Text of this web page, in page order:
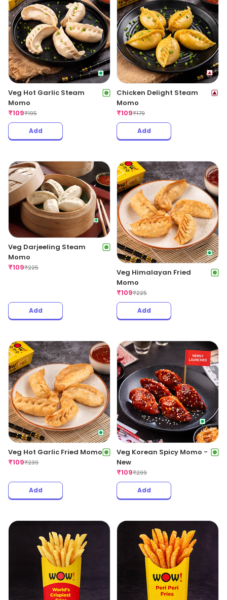
Veg Hot Garlic Steam
Momo
₹109₹195
Add
Chicken Delight Steam
Momo
₹109₹179
Add
Veg Darjeeling Steam
Momo
₹109₹225
Add
Veg Himalayan Fried
Momo
₹109₹225
Add
Veg Hot Garlic Fried Momo
₹109₹239
Add
Veg Korean Spicy Momo -
New
₹109₹299
Add